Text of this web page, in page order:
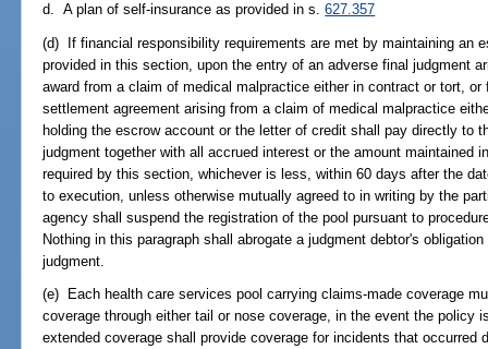
d. A plan of self-insurance as provided in s.627.357
(d) If financial responsibility requirements are met by maintaining an
provided in this section, upon the entry of an adverse final judgment
award from a claim of medical malpractice either in contract or tort,
settlement agreement arising from a claim of medical malpractice
holding the escrow account or the letter of credit shall pay directly to
judgment together with all accrued interest or the amount maintained
required by this section, whichever is less, within 60 days after the
to execution, unless otherwise mutually agreed to in writing by the
agency shall suspend the registration of the pool pursuant to
Nothing in this paragraph shall abrogate a judgment debtor's
judgment.
(e) Each health care services pool carrying claims-made coverage
coverage through either tail or nose coverage, in the event the policy
extended coverage shall provide coverage for incidents that occurred